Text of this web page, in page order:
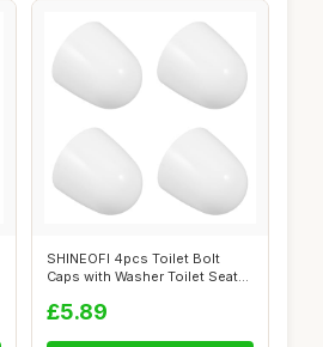
SHINEOFI 4pcs Toilet Bolt
Caps with Washer Toilet Seat
£5.89